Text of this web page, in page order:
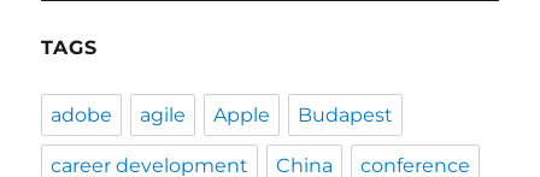
TAGS
adobe agile Apple Budapest
career development China conference